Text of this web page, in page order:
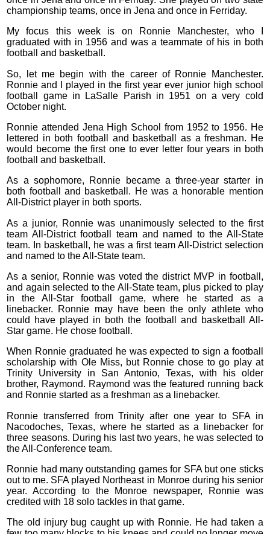
championship teams, once in Jena and once in Ferriday.
My focus this week is on Ronnie Manchester, who I
graduated with in 1956 and was a teammate of his in both
football and basketball.
So, let me begin with the career of Ronnie Manchester.
Ronnie and I played in the first year ever junior high school
football game in LaSalle Parish in 1951 on a very cold
October night.
Ronnie attended Jena High School from 1952 to 1956. He
lettered in both football and basketball as a freshman. He
would become the first one to ever letter four years in both
football and basketball.
As a sophomore, Ronnie became a three-year starter in
both football and basketball. He was a honorable mention
All-District player in both sports.
As a junior, Ronnie was unanimously selected to the first
team All-District football team and named to the All-State
team. In basketball, he was a first team All-District selection
and named to the All-State team.
As a senior, Ronnie was voted the district MVP in football,
and again selected to the All-State team, plus picked to play
in the All-Star football game, where he started as a
linebacker. Ronnie may have been the only athlete who
could have played in both the football and basketball All-
Star game. He chose football.
When Ronnie graduated he was expected to sign a football
scholarship with Ole Miss, but Ronnie chose to go play at
Trinity University in San Antonio, Texas, with his older
brother, Raymond. Raymond was the featured running back
and Ronnie started as a freshman as a linebacker.
Ronnie transferred from Trinity after one year to SFA in
Nacodoches, Texas, where he started as a linebacker for
three seasons. During his last two years, he was selected to
the All-Conference team.
Ronnie had many outstanding games for SFA but one sticks
out to me. SFA played Northeast in Monroe during his senior
year. According to the Monroe newspaper, Ronnie was
credited with 18 solo tackles in that game.
The old injury bug caught up with Ronnie. He had taken a